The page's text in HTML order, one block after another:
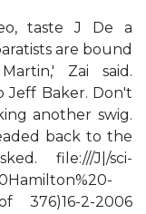
taste J De a
are bound
Zai said.
Jeff Baker. Don't
another swig.
back to the
file:///J|/sci-
376)16-2-2006